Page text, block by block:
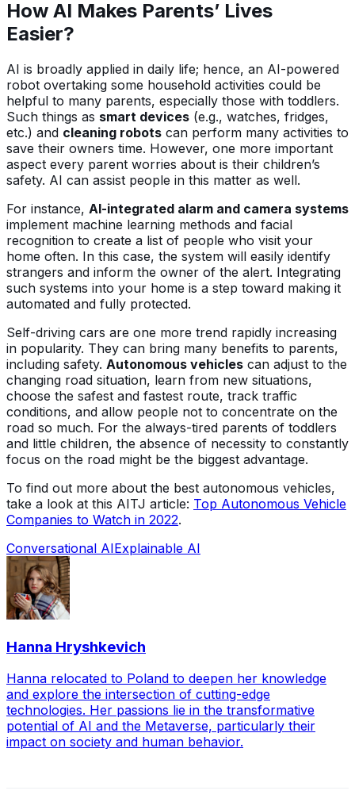
How AI Makes Parents’ Lives
Easier?
AI is broadly applied in daily life; hence, an AI-powered
robot overtaking some household activities could be
helpful to many parents, especially those with toddlers.
Such things as smart devices (e.g., watches, fridges,
etc.) and cleaning robots can perform many activities to
save their owners time. However, one more important
aspect every parent worries about is their children’s
safety. AI can assist people in this matter as well.
For instance, AI-integrated alarm and camera systems
implement machine learning methods and facial
recognition to create a list of people who visit your
home often. In this case, the system will easily identify
strangers and inform the owner of the alert. Integrating
such systems into your home is a step toward making it
automated and fully protected.
Self-driving cars are one more trend rapidly increasing
in popularity. They can bring many benefits to parents,
including safety. Autonomous vehicles can adjust to the
changing road situation, learn from new situations,
choose the safest and fastest route, track traffic
conditions, and allow people not to concentrate on the
road so much. For the always-tired parents of toddlers
and little children, the absence of necessity to constantly
focus on the road might be the biggest advantage.
To find out more about the best autonomous vehicles,
take a look at this AITJ article: Top Autonomous Vehicle
Companies to Watch in 2022.
Conversational AIExplainable AI
Hanna Hryshkevich
Hanna relocated to Poland to deepen her knowledge
and explore the intersection of cutting-edge
technologies. Her passions lie in the transformative
potential of AI and the Metaverse, particularly their
impact on society and human behavior.